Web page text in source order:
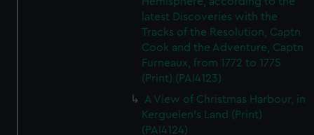
latest Discoveries with the
Tracks of the Resolution, Captn
Cook and the Adventure, Captn
Furneaux, from 1772 to 1775
(Print) (PAI4123)
A View of Christmas Harbour, in
Kerguelen's Land (Print)
(PAI4124)